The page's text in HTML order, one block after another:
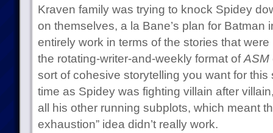
Kraven family was trying to knock Spidey
on themselves, a la Bane’s plan for Batman
entirely work in terms of the stories that
the rotating-writer-and-weekly format ofASM
sort of cohesive storytelling you want for this
time as Spidey was fighting villain after
all his other running subplots, which meant
exhaustion” idea didn’t really work.